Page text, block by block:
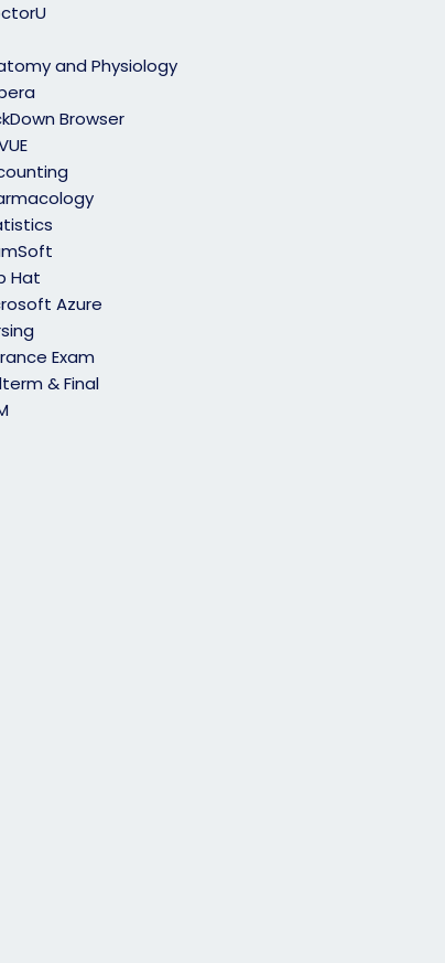
and Physiology
Browser
Hat
Azure
Exam
& Final